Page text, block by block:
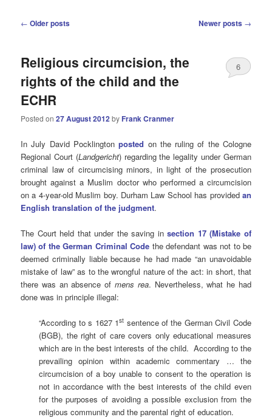
Post
← Older posts Newer posts →
Religious circumcision, the
rights of the child and the
ECHR
Posted on27 August 2012by Frank Cranmer
6
In July David Pocklingtonposted on the ruling of the Cologne
Regional Court (Landgericht) regarding the legality under German
criminal law of circumcising minors, in light of the prosecution
brought against a Muslim doctor who performed a circumcision
on a 4-year-old Muslim boy. Durham Law School has provided an
English translation of the judgment.
The Court held that under the saving insection 17 (Mistake of
law) of the German Criminal Code the defendant was not to be
deemed criminally liable because he had made “an unavoidable
mistake of law” as to the wrongful nature of the act: in short, that
there was an absence of mens rea. Nevertheless, what he had
done was in principle illegal:
“According to s 1627 1st sentence of the German Civil Code
(BGB), the right of care covers only educational measures
which are in the best interests of the child. According to the
prevailing opinion within academic commentary … the
circumcision of a boy unable to consent to the operation is
not in accordance with the best interests of the child even
for the purposes of avoiding a possible exclusion from the
religious community and the parental right of education.